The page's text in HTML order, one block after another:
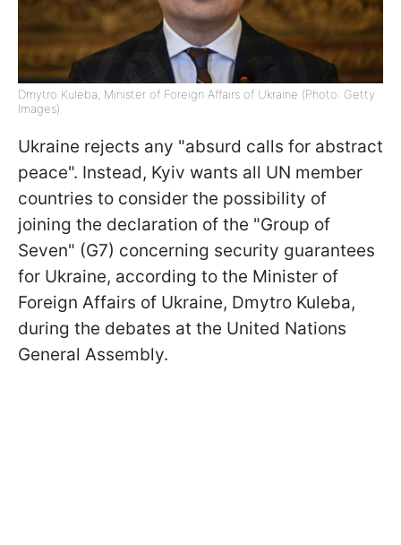
Dmytro Kuleba, Minister of Foreign Affairs of Ukraine (Photo: Getty
Images).
Ukraine rejects any "absurd calls for abstract
peace". Instead, Kyiv wants all UN member
countries to consider the possibility of
joining the declaration of the "Group of
Seven" (G7) concerning security guarantees
for Ukraine, according to the Minister of
Foreign Affairs of Ukraine, Dmytro Kuleba,
during the debates at the United Nations
General Assembly.